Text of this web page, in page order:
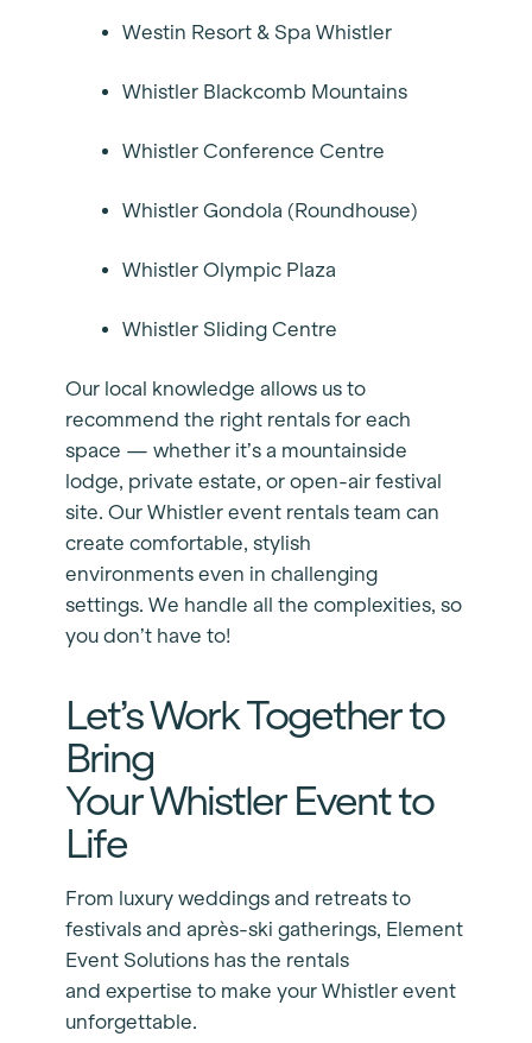
Westin Resort & Spa Whistler
Whistler Blackcomb Mountains
Whistler Conference Centre
Whistler Gondola (Roundhouse)
Whistler Olympic Plaza
Whistler Sliding Centre
Our local knowledge allows us to
recommend the right rentals for each
space — whether it’s a mountainside
lodge, private estate, or open-air festival
site. Our Whistler event rentals team can
create comfortable, stylish
environments even in challenging
settings. We handle all the complexities, so
you don’t have to!
Let’s Work Together to
Bring
Your Whistler Event to
Life
From luxury weddings and retreats to
festivals and après-ski gatherings, Element
Event Solutions has the rentals
and expertise to make your Whistler event
unforgettable.